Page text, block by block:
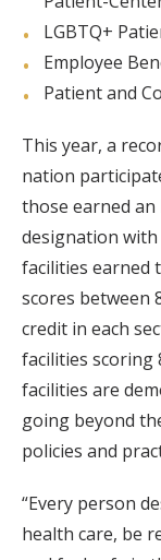
LGBTQ+
Employee
Patient and
This year, a
nation
those earned an
designation with
facilities earned
scores between
credit in each
facilities scoring
facilities are
going beyond
policies and
“Every person
health care, be